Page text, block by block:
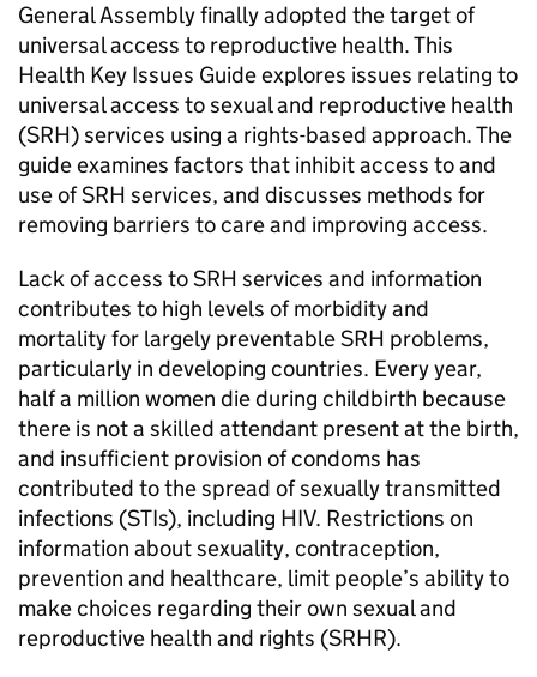
General Assembly finally adopted the target of
universal access to reproductive health. This
Health Key Issues Guide explores issues relating to
universal access to sexual and reproductive health
(SRH) services using a rights-based approach. The
guide examines factors that inhibit access to and
use of SRH services, and discusses methods for
removing barriers to care and improving access.
Lack of access to SRH services and information
contributes to high levels of morbidity and
mortality for largely preventable SRH problems,
particularly in developing countries. Every year,
half a million women die during childbirth because
there is not a skilled attendant present at the birth,
and insufficient provision of condoms has
contributed to the spread of sexually transmitted
infections (STIs), including HIV. Restrictions on
information about sexuality, contraception,
prevention and healthcare, limit people’s ability to
make choices regarding their own sexual and
reproductive health and rights (SRHR).